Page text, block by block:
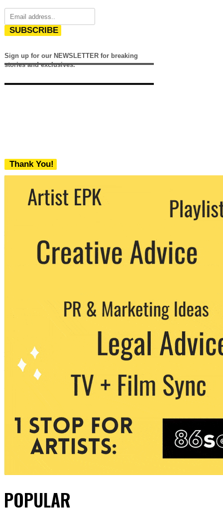
SUBSCRIBE
Sign up for our NEWSLETTER for breaking
stories and exclusives.
Thank You!
We never share your email with any 3rd
party. You can unsubscribe at any time.
POPULAR